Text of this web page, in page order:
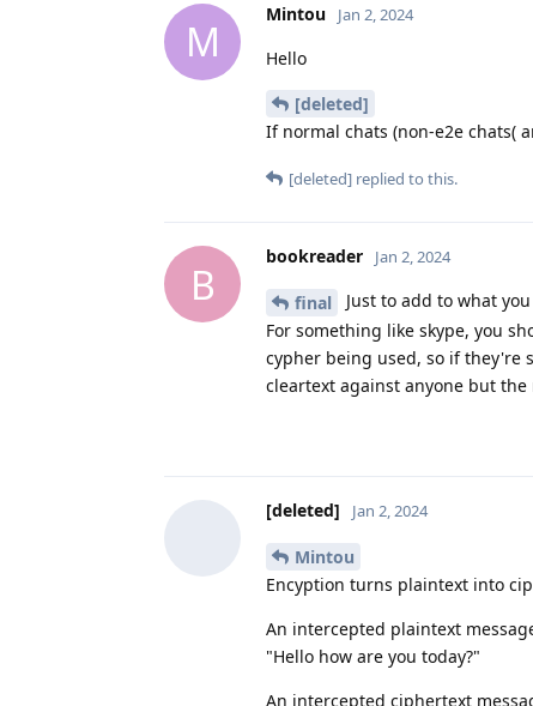
M
Mintou Jan 2, 2024
Hello
[deleted]
If normal chats (non-e2e chats(
[deleted] replied to this.
B
bookreader Jan 2, 2024
final
Just to add to what
For something like skype, you
cypher being used, so if they're
cleartext against anyone but the
[deleted] Jan 2, 2024
Mintou
Encyption turns plaintext into
An intercepted plaintext
"Hello how are you today?"
An intercepted ciphertext